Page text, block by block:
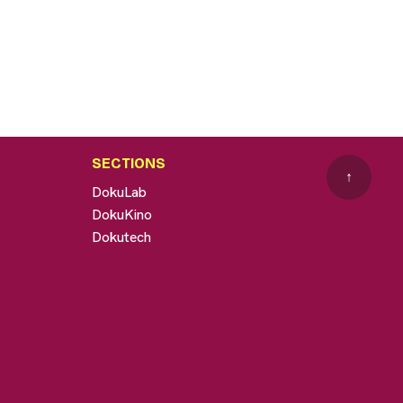
SECTIONS
DokuLab
DokuKino
Dokutech
↑